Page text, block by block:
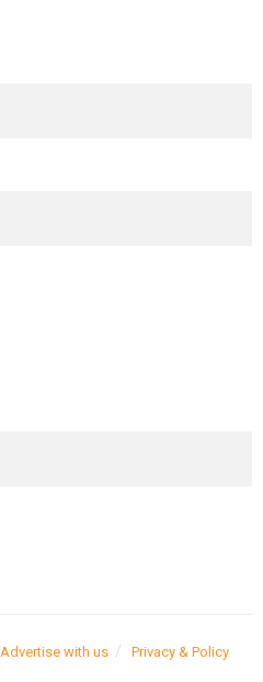
Advertise with us Privacy & Policy